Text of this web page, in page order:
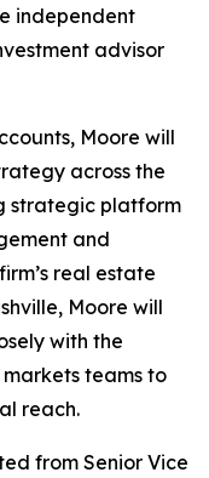
independent
advisor
Moore will
across the
strategic platform
and
real estate
Moore will
with the
teams to
reach.
from Senior Vice